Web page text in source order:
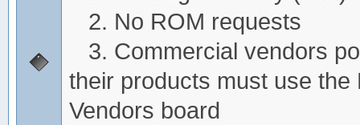
2. No ROM requests
3. Commercial vendors
their products must use the
Vendors board